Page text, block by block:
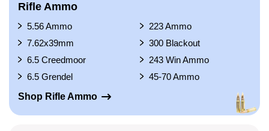
Rifle Ammo
5.56 Ammo
223 Ammo
7.62x39mm
300 Blackout
6.5 Creedmoor
243 Win Ammo
6.5 Grendel
45-70 Ammo
Shop Rifle Ammo